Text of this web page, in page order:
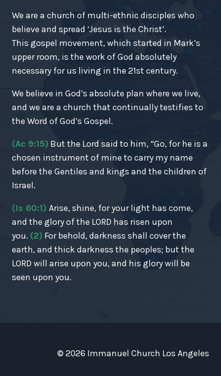
We are a church of multi-ethnic disciples who
believe and spread ‘Jesus is the Christ’.
This gospel movement, which started in Mark’s
upper room, is the work of God absolutely
necessary for us living in the 21st century.
We believe in God’s absolute plan where we live,
and we are a church that continually testifies to
the Word of God’s Gospel.
(Ac 9:15) But the Lord said to him, “Go, for he is a
chosen instrument of mine to carry my name
before the Gentiles and kings and the children of
Israel.
(Is 60:1) Arise, shine, for your light has come,
and the glory of the LORD has risen upon
you. (2) For behold, darkness shall cover the
earth, and thick darkness the peoples; but the
LORD will arise upon you, and his glory will be
seen upon you.
© 2026 Immanuel Church Los Angeles